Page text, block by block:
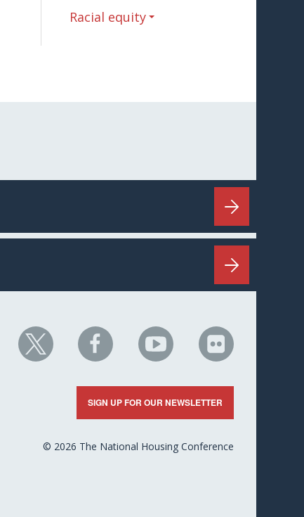
Racial equity
NHC
on
NHC
on
Facebook
NHC
on
YouTube
NHC
on
Flickr
SIGN UP FOR OUR NEWSLETTER
© 2026 The National Housing Conference